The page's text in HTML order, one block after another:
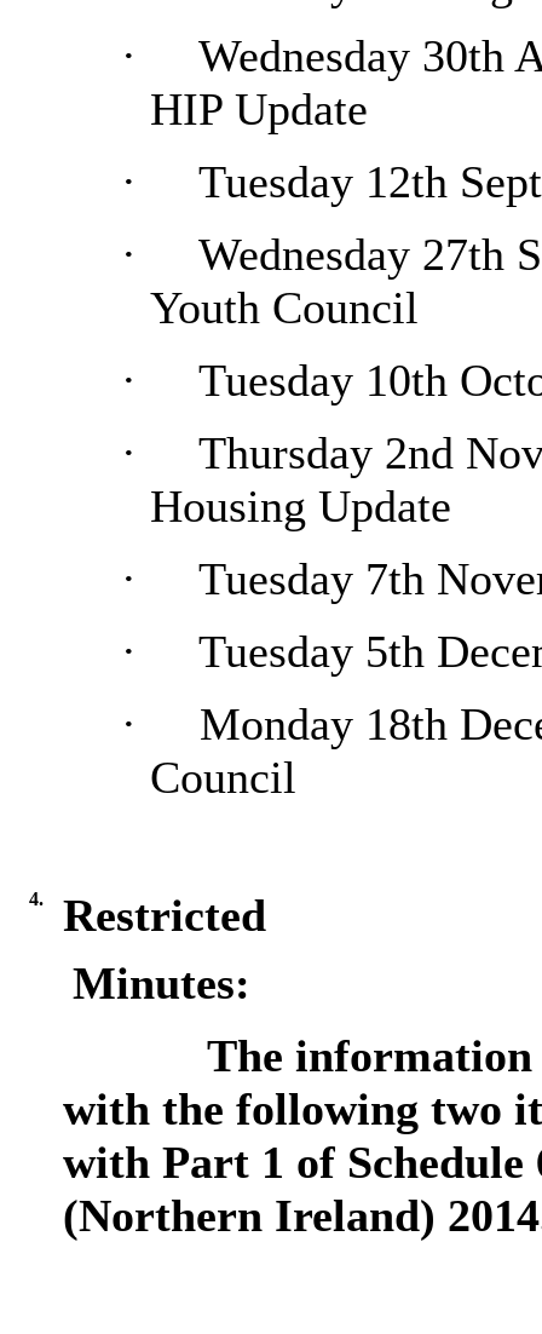
·
Wednesday 30th
HIP Update
·
Tuesday 12th
·
Wednesday 27th
Youth Council
·
Tuesday 10th
·
Thursday 2nd
Housing Update
·
Tuesday 7th
·
Tuesday 5th
·
Monday 18th
Council
4.
Restricted
Minutes:
The information
with the following two
with Part 1 of
(Northern Ireland)